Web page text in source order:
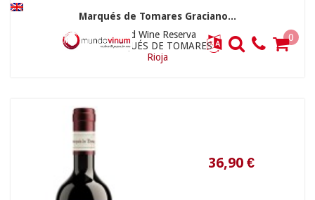
Marqués de Tomares Graciano...
Red Wine Reserva
MARQUÉS DE TOMARES
Rioja
0